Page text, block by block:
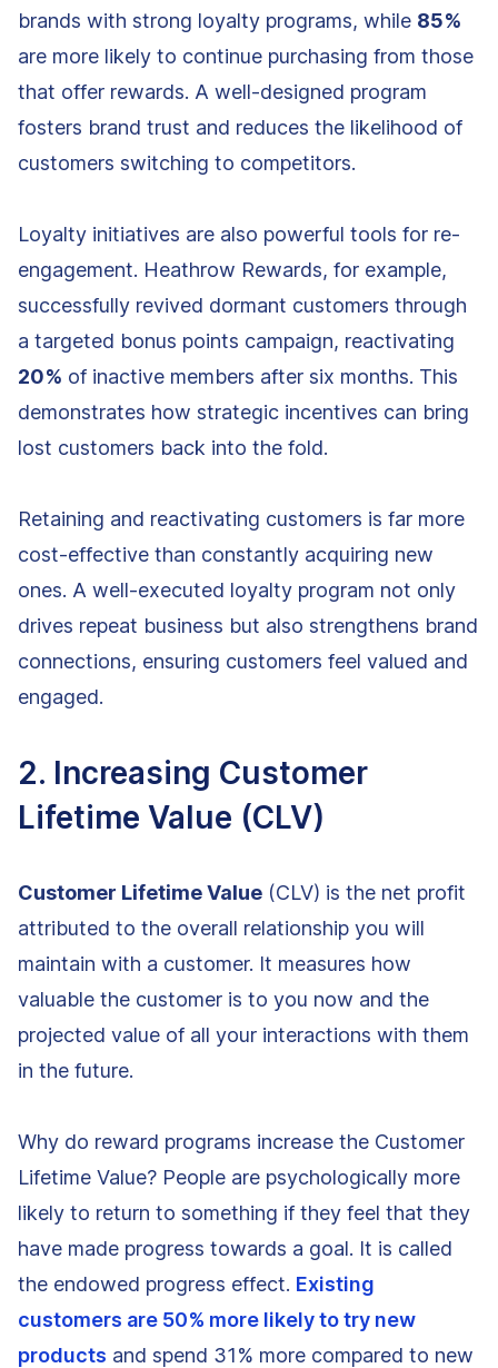
brands with strong loyalty programs, while 85%
are more likely to continue purchasing from those
that offer rewards. A well-designed program
fosters brand trust and reduces the likelihood of
customers switching to competitors.
Loyalty initiatives are also powerful tools for re-
engagement. Heathrow Rewards, for example,
successfully revived dormant customers through
a targeted bonus points campaign, reactivating
20% of inactive members after six months. This
demonstrates how strategic incentives can bring
lost customers back into the fold.
Retaining and reactivating customers is far more
cost-effective than constantly acquiring new
ones. A well-executed loyalty program not only
drives repeat business but also strengthens brand
connections, ensuring customers feel valued and
engaged.
2. Increasing Customer
Lifetime Value (CLV)
Customer Lifetime Value (CLV) is the net profit
attributed to the overall relationship you will
maintain with a customer. It measures how
valuable the customer is to you now and the
projected value of all your interactions with them
in the future.
Why do reward programs increase the Customer
Lifetime Value? People are psychologically more
likely to return to something if they feel that they
have made progress towards a goal. It is called
the endowed progress effect. Existing
customers are 50% more likely to try new
products and spend 31% more compared to new